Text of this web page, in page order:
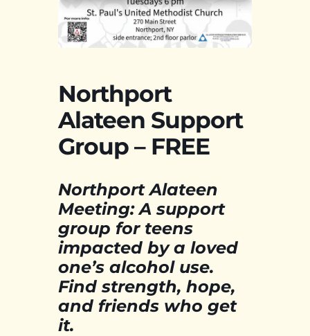
Northport
Alateen Support
Group – FREE
Northport Alateen
Meeting: A support
group for teens
impacted by a loved
one’s alcohol use.
Find strength, hope,
and friends who get
it.